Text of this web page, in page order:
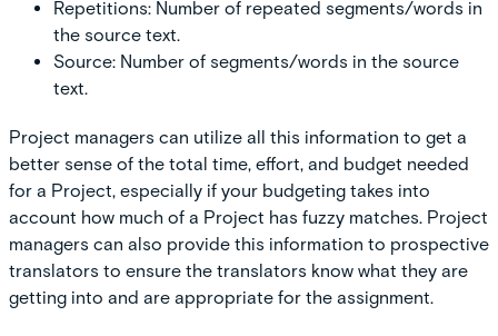
Repetitions: Number of repeated segments/words in
the source text.
Source: Number of segments/words in the source
text.
Project managers can utilize all this information to get a
better sense of the total time, effort, and budget needed
for a Project, especially if your budgeting takes into
account how much of a Project has fuzzy matches. Project
managers can also provide this information to prospective
translators to ensure the translators know what they are
getting into and are appropriate for the assignment.